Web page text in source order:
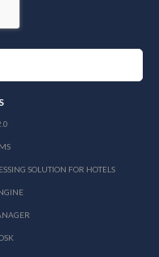
SOLUTION FOR HOTELS